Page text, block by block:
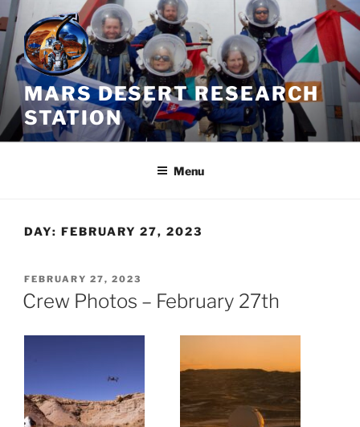
Skip
to
content
MARS DESERT RESEARCH
STATION
Menu
DAY: FEBRUARY 27, 2023
POSTED
ON
FEBRUARY 27, 2023
Crew Photos – February 27th